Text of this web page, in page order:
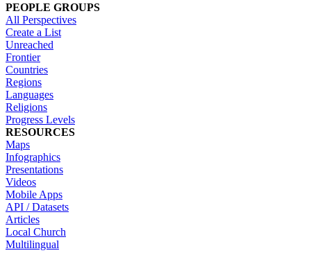
PEOPLE GROUPS
All Perspectives
Create a List
Unreached
Frontier
Countries
Regions
Languages
Religions
Progress Levels
RESOURCES
Maps
Infographics
Presentations
Videos
Mobile Apps
API / Datasets
Articles
Local Church
Multilingual